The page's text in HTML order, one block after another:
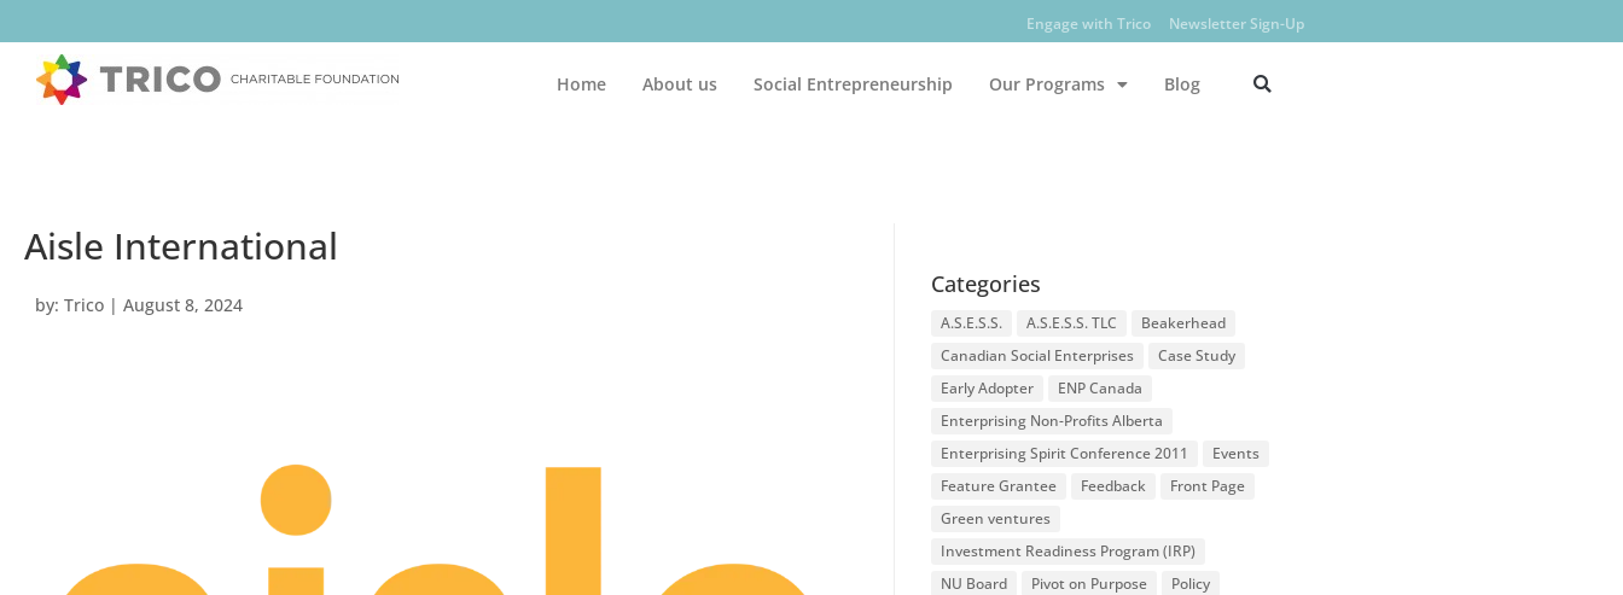
Engage with Trico Newsletter Sign-Up
Home About us Social Entrepreneurship Our Programs Blog
Aisle International
by: Trico | August 8, 2024
Categories
A.S.E.S.S. A.S.E.S.S. TLC
Beakerhead
Canadian Social Enterprises
Case Study
Early Adopter
ENP Canada
Enterprising Non-Profits Alberta
Enterprising Spirit Conference 2011
Events
Feature Grantee
Feedback
Front Page
Green ventures
Investment Readiness Program (IRP)
NU Board
Pivot on Purpose
Policy